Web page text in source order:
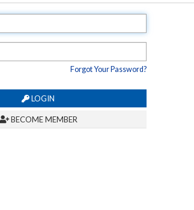
Forgot Your Password?
LOGIN
BECOME MEMBER